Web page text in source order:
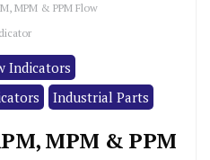
MPM & PPM Flow
Indicators
Industrial Parts
MPM & PPM